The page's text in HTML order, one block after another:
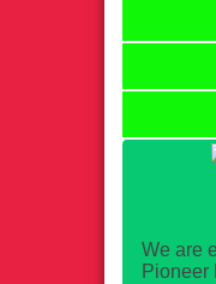
We are
Pioneer